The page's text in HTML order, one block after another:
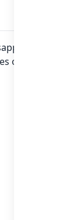
group Link
or in